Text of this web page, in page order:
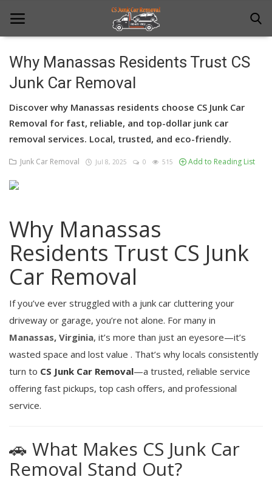
Home
Junk Car Removal
News
Towing
Contact Us
Register
Why Manassas Residents Trust CS
Junk Car Removal
Discover why Manassas residents choose CS Junk Car
Removal for fast, reliable, and top-dollar junk car
removal services. Local, trusted, and eco-friendly.
Junk Car Removal Jul 8, 2025 0 515 Add to Reading List
Why Manassas
Residents Trust CS Junk
Car Removal
If you’ve ever struggled with a junk car cluttering your
driveway or garage, you’re not alone. For many in
Manassas, Virginia, it’s more than just an eyesore—it’s
wasted space and lost value . That’s why locals consistently
turn to CS Junk Car Removal—a trusted, reliable service
offering fast pickups, top cash offers, and professional
service.
🚗 What Makes CS Junk Car
Removal Stand Out?